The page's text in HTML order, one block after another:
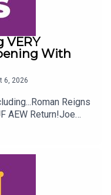
VERY
With
6, 2026
Reigns
AEW Return!Joe
Taking